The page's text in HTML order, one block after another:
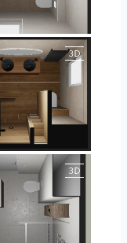
bnr. 44
bnr. 100